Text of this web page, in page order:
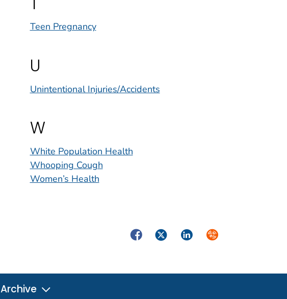
Teen Pregnancy
U
Unintentional Injuries/Accidents
W
White Population Health
Whooping Cough
Women’s Health
FacebookTwitterLinkedInSyndicate
Archive